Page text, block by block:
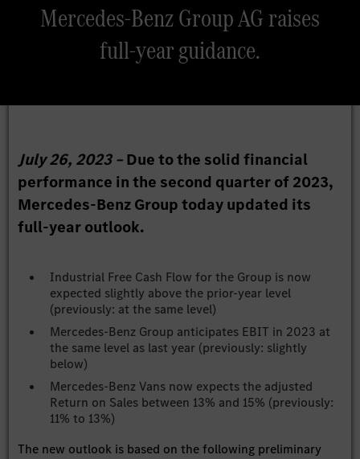
Mercedes-Benz Group AG raises
full-year guidance.
July 26, 2023 –Due to the solid financial
performance in the second quarter of 2023,
Mercedes-Benz Group today updated its
full-year outlook.
Industrial Free Cash Flow for the Group is now
expected slightly above the prior-year level
(previously: at the same level)
Mercedes-Benz Group anticipates EBIT in 2023 at
the same level as last year (previously: slightly
below)
Mercedes-Benz Vans now expects the adjusted
Return on Sales between 13% and 15% (previously:
11% to 13%)
The new outlook is based on the following preliminary